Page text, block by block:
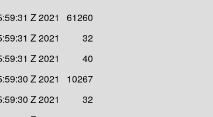
Z 2021
61260
Z 2021
32
Z 2021
40
Z 2021
10267
Z 2021
32